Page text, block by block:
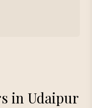
in Udaipur